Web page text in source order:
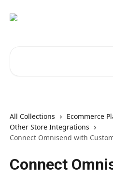
All Collections
Ecommerce
Other Store Integrations
Connect Omnisend with
Connect